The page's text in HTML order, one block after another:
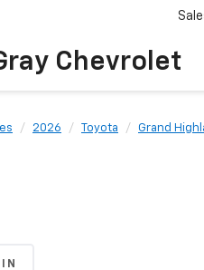
Chevrolet
2026 Toyota Grand